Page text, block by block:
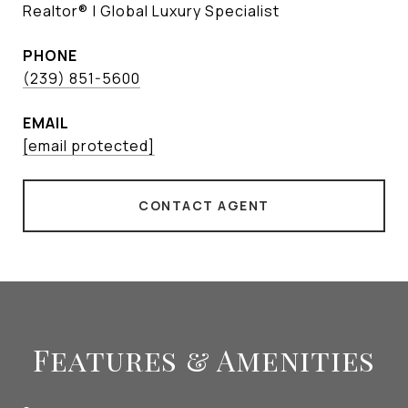
Realtor® | Global Luxury Specialist
PHONE
(239) 851-5600
EMAIL
[email protected]
CONTACT AGENT
Features & Amenities